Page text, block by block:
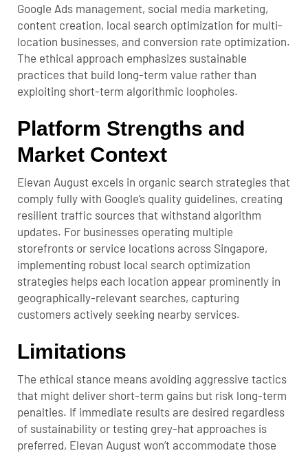
Google Ads management, social media marketing,
content creation, local search optimization for multi-
location businesses, and conversion rate optimization.
The ethical approach emphasizes sustainable
practices that build long-term value rather than
exploiting short-term algorithmic loopholes.
Platform Strengths and
Market Context
Elevan August excels in organic search strategies that
comply fully with Google’s quality guidelines, creating
resilient traffic sources that withstand algorithm
updates. For businesses operating multiple
storefronts or service locations across Singapore,
implementing robust local search optimization
strategies helps each location appear prominently in
geographically-relevant searches, capturing
customers actively seeking nearby services.
Limitations
The ethical stance means avoiding aggressive tactics
that might deliver short-term gains but risk long-term
penalties. If immediate results are desired regardless
of sustainability or testing grey-hat approaches is
preferred, Elevan August won’t accommodate those